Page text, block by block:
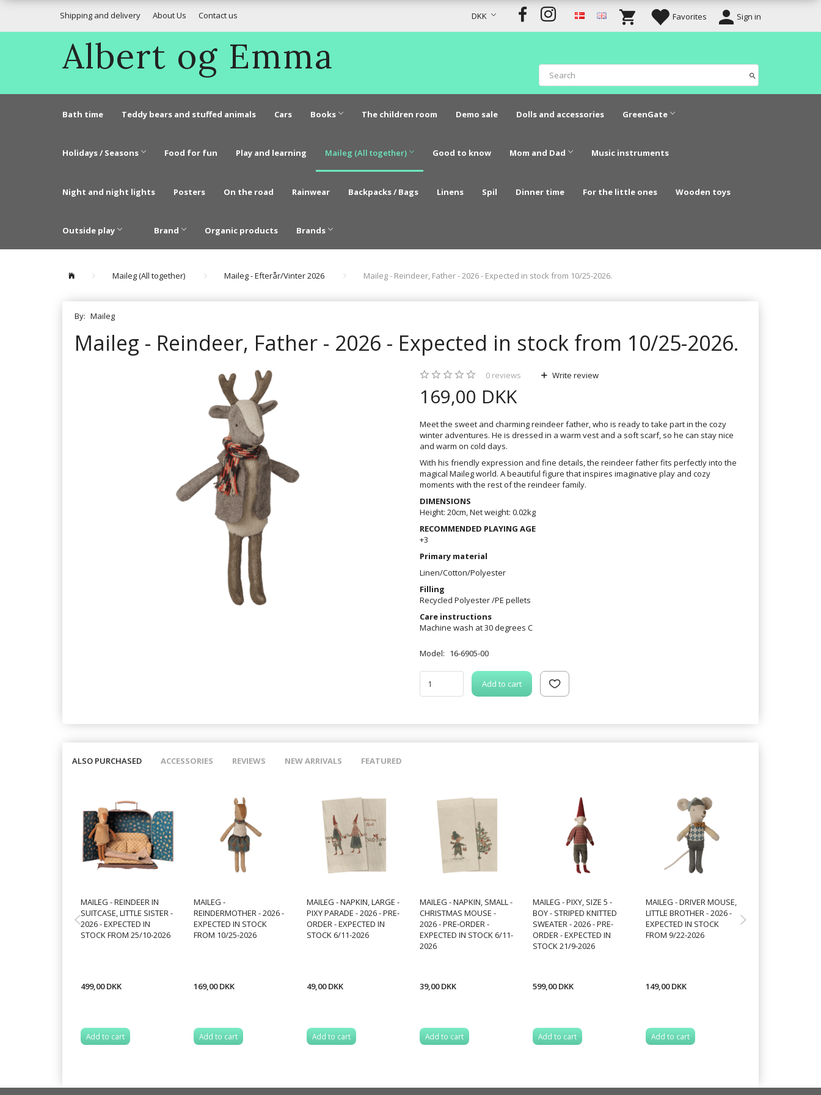
Favorites Sign in
DKK
Shipping and delivery About Us Contact us
Albert og Emma
Bath time Teddy bears and stuffed animals Cars Books The children room Demo sale Dolls and accessories GreenGate
Holidays / Seasons Food for fun Play and learning Maileg (All together) Good to know Mom and Dad Music instruments
Night and night lights Posters On the road Rainwear Backpacks / Bags Linens Spil Dinner time For the little ones Wooden toys
Outside play Brand Organic products Brands
Maileg (All together) Maileg - Efterår/Vinter 2026 Maileg - Reindeer, Father - 2026 - Expected in stock from 10/25-2026.
By: Maileg
Maileg - Reindeer, Father - 2026 - Expected in stock from 10/25-2026.
0 reviews Write review
169,00 DKK
Meet the sweet and charming reindeer father, who is ready to take part in the cozy
winter adventures. He is dressed in a warm vest and a soft scarf, so he can stay nice
and warm on cold days.
With his friendly expression and fine details, the reindeer father fits perfectly into the
magical Maileg world. A beautiful figure that inspires imaginative play and cozy
moments with the rest of the reindeer family.
DIMENSIONS
Height: 20cm, Net weight: 0.02kg
RECOMMENDED PLAYING AGE
+3
Primary material
Linen/Cotton/Polyester
Filling
Recycled Polyester /PE pellets
Care instructions
Machine wash at 30 degrees C
Model: 16-6905-00
Add to cart
ALSO PURCHASED ACCESSORIES REVIEWS NEW ARRIVALS FEATURED
MAILEG - REINDEER IN
SUITCASE, LITTLE SISTER -
2026 - EXPECTED IN
STOCK FROM 25/10-2026
499,00 DKK
Add to cart
MAILEG -
REINDERMOTHER - 2026 -
EXPECTED IN STOCK
FROM 10/25-2026
169,00 DKK
Add to cart
MAILEG - NAPKIN, LARGE -
PIXY PARADE - 2026 - PRE-
ORDER - EXPECTED IN
STOCK 6/11-2026
49,00 DKK
Add to cart
MAILEG - NAPKIN, SMALL -
CHRISTMAS MOUSE -
2026 - PRE-ORDER -
EXPECTED IN STOCK 6/11-
2026
39,00 DKK
Add to cart
MAILEG - PIXY, SIZE 5 -
BOY - STRIPED KNITTED
SWEATER - 2026 - PRE-
ORDER - EXPECTED IN
STOCK 21/9-2026
599,00 DKK
Add to cart
MAILEG - DRIVER MOUSE,
LITTLE BROTHER - 2026 -
EXPECTED IN STOCK
FROM 9/22-2026
149,00 DKK
Add to cart